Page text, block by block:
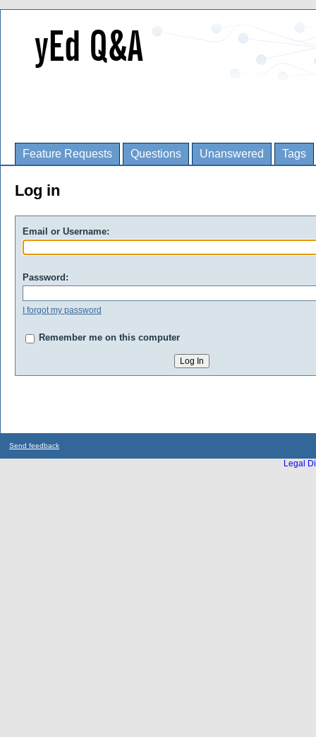
Feature Requests Questions Unanswered Tags
Log in
Email or Username:
Password:
I forgot my password
Remember me on this computer
Send feedback
Legal